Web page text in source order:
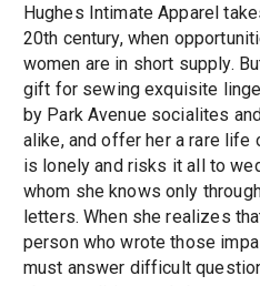
Hughes Intimate Apparel
20th century, when
women are in short supply.
gift for sewing exquisite
by Park Avenue socialites
alike, and offer her a rare life
is lonely and risks it all to
whom she knows only
letters. When she realizes
person who wrote those
must answer difficult